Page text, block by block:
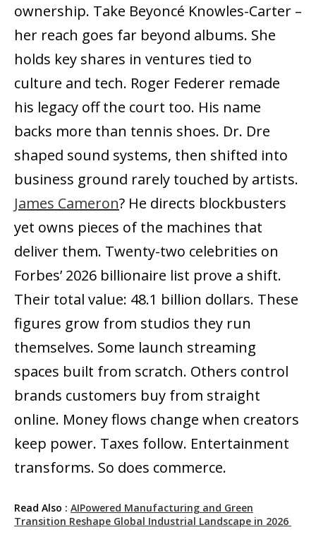
ownership. Take Beyoncé Knowles-Carter –
her reach goes far beyond albums. She
holds key shares in ventures tied to
culture and tech. Roger Federer remade
his legacy off the court too. His name
backs more than tennis shoes. Dr. Dre
shaped sound systems, then shifted into
business ground rarely touched by artists.
James Cameron? He directs blockbusters
yet owns pieces of the machines that
deliver them. Twenty-two celebrities on
Forbes’ 2026 billionaire list prove a shift.
Their total value: 48.1 billion dollars. These
figures grow from studios they run
themselves. Some launch streaming
spaces built from scratch. Others control
brands customers buy from straight
online. Money flows change when creators
keep power. Taxes follow. Entertainment
transforms. So does commerce.
Read Also : AIPowered Manufacturing and Green
Transition Reshape Global Industrial Landscape in 2026